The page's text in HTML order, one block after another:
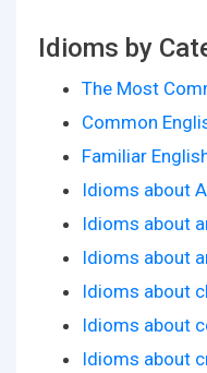
Idioms by
The Most
Common
Familiar
Idioms about
Idioms about
Idioms about
Idioms about
Idioms about
Idioms about